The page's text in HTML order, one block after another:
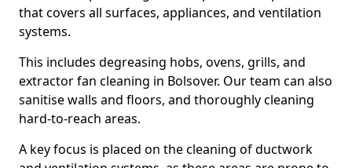
that covers all surfaces, appliances, and ventilation
systems.
This includes degreasing hobs, ovens, grills, and
extractor fan cleaning in Bolsover. Our team can also
sanitise walls and floors, and thoroughly cleaning
hard-to-reach areas.
A key focus is placed on the cleaning of ductwork